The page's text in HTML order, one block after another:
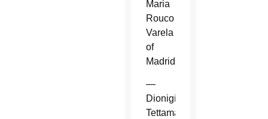
Maria
Rouco
Varela
of
Madrid.
—
Dionigi
Tettamanzi